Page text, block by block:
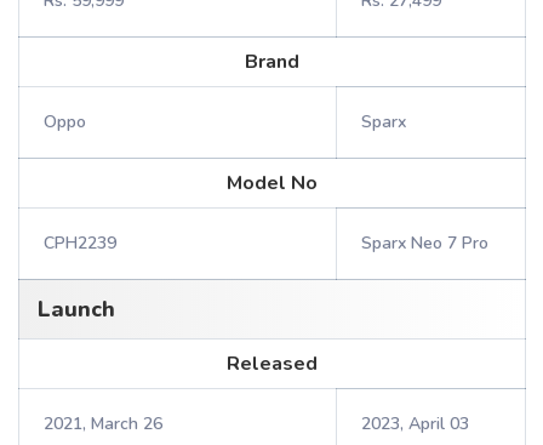
Brand
Oppo Sparx
Model No
CPH2239 Sparx Neo 7 Pro
Launch
Released
2021, March 26 2023, April 03